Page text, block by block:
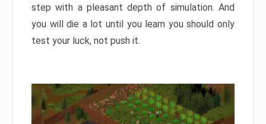
step with a pleasant depth of simulation. And
you will die a lot until you learn you should only
test your luck, not push it.